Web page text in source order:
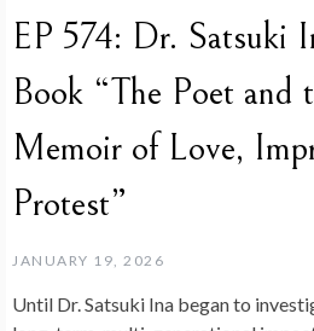
EP 574: Dr. Satsuki
Book “The Poet
Memoir of Love,
Protest”
JANUARY 19, 2026
Until Dr. Satsuki Ina began to